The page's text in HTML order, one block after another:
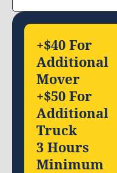
+$40 For
Additional
Mover
+$50 For
Additional
Truck
3 Hours
Minimum